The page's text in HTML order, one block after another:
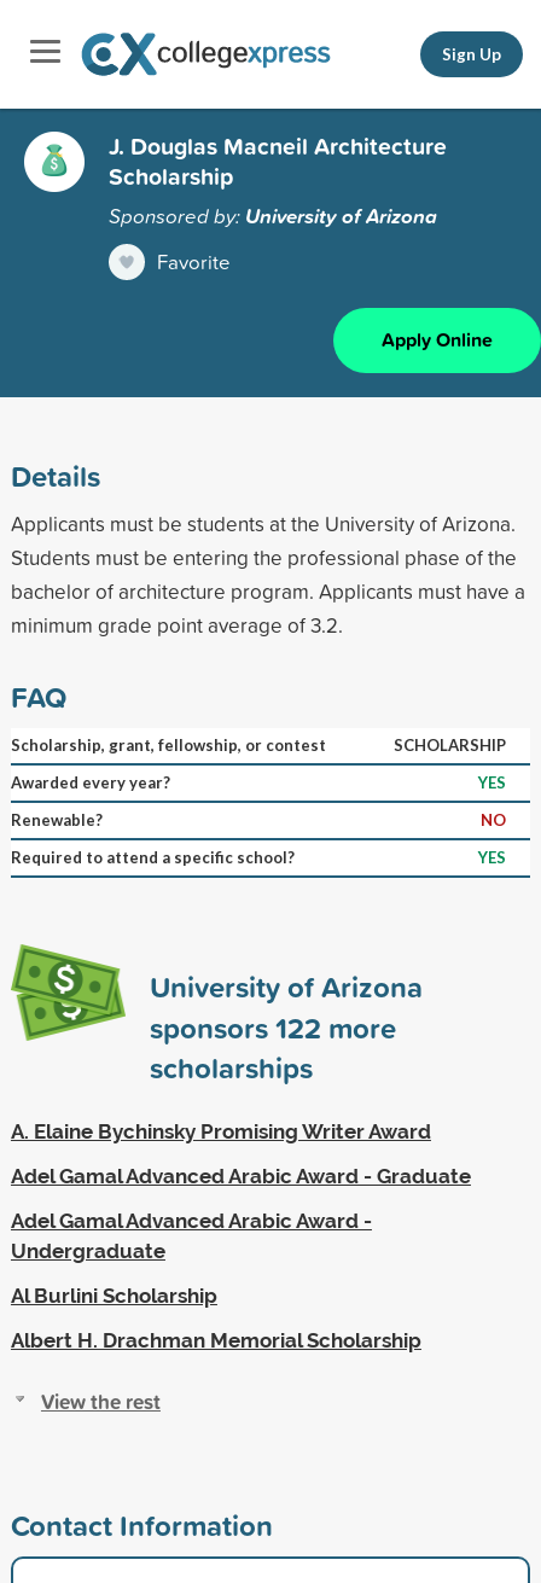
Sign Up
J. Douglas Macneil Architecture
Scholarship
Sponsored by: University of Arizona
Favorite
Apply Online
Details
Applicants must be students at the University of Arizona.
Students must be entering the professional phase of the
bachelor of architecture program. Applicants must have a
minimum grade point average of 3.2.
FAQ
Scholarship, grant, fellowship, or contest
SCHOLARSHIP
Awarded every year?
YES
Renewable?
NO
Required to attend a specific school?
YES
University of Arizona
sponsors122 more
scholarships
A. Elaine Bychinsky Promising Writer Award
Adel Gamal Advanced Arabic Award - Graduate
Adel Gamal Advanced Arabic Award -
Undergraduate
Al Burlini Scholarship
Albert H. Drachman Memorial Scholarship
View the rest
Contact Information